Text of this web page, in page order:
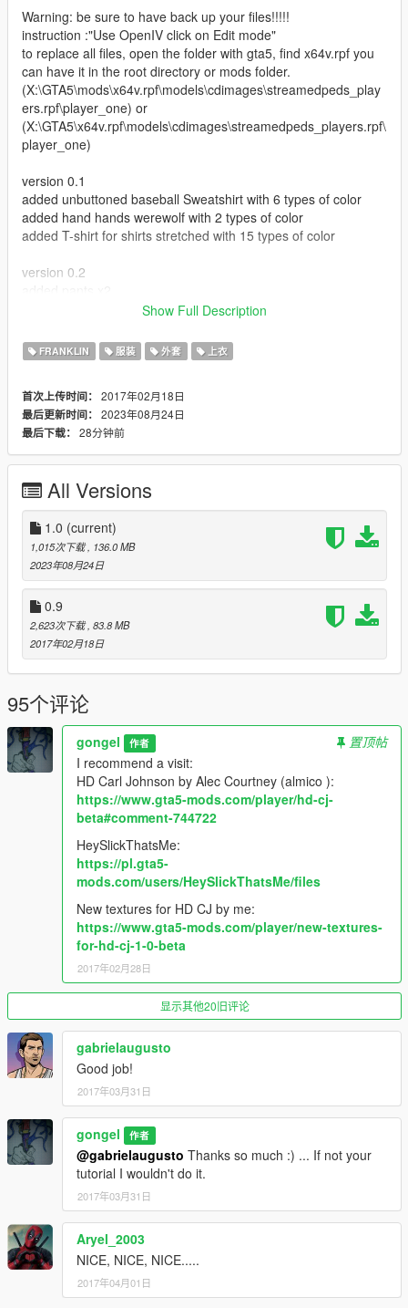
Warning: be sure to have back up your files!!!!!
instruction :"Use OpenIV click on Edit mode"
to replace all files, open the folder with gta5, find x64v.rpf you
can have it in the root directory or mods folder.
(X:\GTA5\mods\x64v.rpf\models\cdimages\streamedpeds_play
ers.rpf\player_one) or
(X:\GTA5\x64v.rpf\models\cdimages\streamedpeds_players.rpf\
player_one)
version 0.1
added unbuttoned baseball Sweatshirt with 6 types of color
added hand hands werewolf with 2 types of color
added T-shirt for shirts stretched with 15 types of color
version 0.2
version 0.3
added 1 jacket with textures
added one pair of shoes (sneakers with spikes I think this is
proper name)
added Bulletproof Vest with 4 textures(torso trevor with skin for
Franklin (CJ)required for correct work)(if you don't want to see
imperfections between the neck and torso use trainer and
select in trainer shirt/jacket position 8)
added jeans lowraider with 2 textures
added shawl motorcyclist with 3 textures
added shirt similar cj shirt gta sa with 16 textures
added test goggles motorcyclist with 8 textures
added torso trevor with skin for Franklin (CJ) (for vest from
male mp)
added vest from male mp with 6 textures ( torso trevor with
skin for Franklin (CJ) required for correct work)(if you don't
want to see imperfections between the neck and torso use
trainer and select in trainer shirt/jacket position 8)
version 0.5
added arms without torso
added Chest
added fullcap mp with 10 textures
added 3 models hairstyles with 18 textures
added pants with 6 textures
added polo t-shirt lowraider with 16 textures
added one pair of shoes with 6 textures
added t-shirt lowraider with 5 textures
version 0.6
added blue rubber gloves
added chest mp male you can choose what chest want use
added one pair mask with 5 textures
added 4 pair pants with 21 textures
added two model Shawl Neck with textres
added one pair shirt with 5 textures
added two pair shoes with 3 textures
added torso mp male you can choose what torso want use
added vest v2 with 6 textures (look better with torso mp male)
version 0.7
added one pair gloves with 5 textures
added one hair with 5 textures
added hands mp male
added hoodie with 25 textures (import export)
added two pair jacket with 42 textures
added two pair masks 12 textures (import export)
added one pair pants with 11 textures (import export)
added one pair shoes for feet006 v2 with 12 textures (import
Show Full Description
FRANKLIN 服装 外套 上衣
首次上传时间： 2017年02月18日
最后更新时间： 2023年08月24日
最后下载： 28分钟前
All Versions
1.0 (current)
1,015次下载 , 136.0 MB
2023年08月24日
0.9
2,623次下载 , 83.8 MB
2017年02月18日
95个评论
gongel 作者
置顶帖
I recommend a visit:
HD Carl Johnson by Alec Courtney (almico ):
https://www.gta5-mods.com/player/hd-cj-
beta#comment-744722
HeySlickThatsMe:
https://pl.gta5-
mods.com/users/HeySlickThatsMe/files
New textures for HD CJ by me:
https://www.gta5-mods.com/player/new-textures-
for-hd-cj-1-0-beta
2017年02月28日
显示其他20旧评论
gabrielaugusto
Good job!
2017年03月31日
gongel 作者
@gabrielaugusto Thanks so much :) ... If not your
tutorial I wouldn't do it.
2017年03月31日
Aryel_2003
NICE, NICE, NICE.....
2017年04月01日